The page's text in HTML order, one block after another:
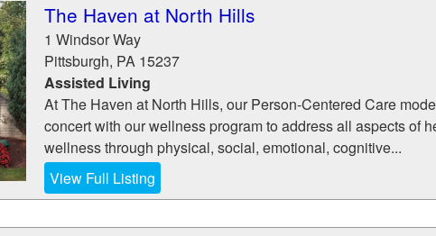
The Haven at North Hills
1 Windsor Way
Pittsburgh, PA 15237
Assisted Living
At The Haven at North Hills, our Person-Centered Care
concert with our wellness program to address all aspects of
wellness through physical, social, emotional, cognitive...
View Full Listing